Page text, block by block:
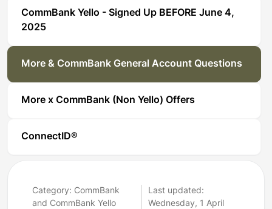
CommBank Yello - Signed Up BEFORE June 4,
2025
More & CommBank General Account Questions
More x CommBank (Non Yello) Offers
ConnectID®
Category: CommBank
and CommBank Yello
Last updated:
Wednesday, 1 April